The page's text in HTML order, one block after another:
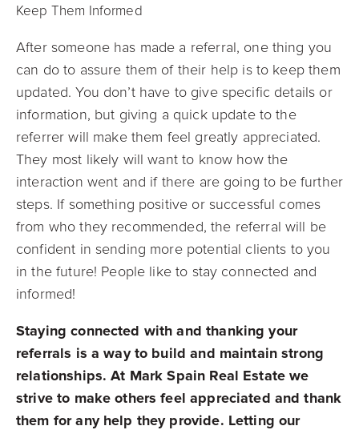
Keep Them Informed
After someone has made a referral, one thing you
can do to assure them of their help is to keep them
updated. You don’t have to give specific details or
information, but giving a quick update to the
referrer will make them feel greatly appreciated.
They most likely will want to know how the
interaction went and if there are going to be further
steps. If something positive or successful comes
from who they recommended, the referral will be
confident in sending more potential clients to you
in the future! People like to stay connected and
informed!
Staying connected with and thanking your
referrals is a way to build and maintain strong
relationships. At Mark Spain Real Estate we
strive to make others feel appreciated and thank
them for any help they provide. Letting our